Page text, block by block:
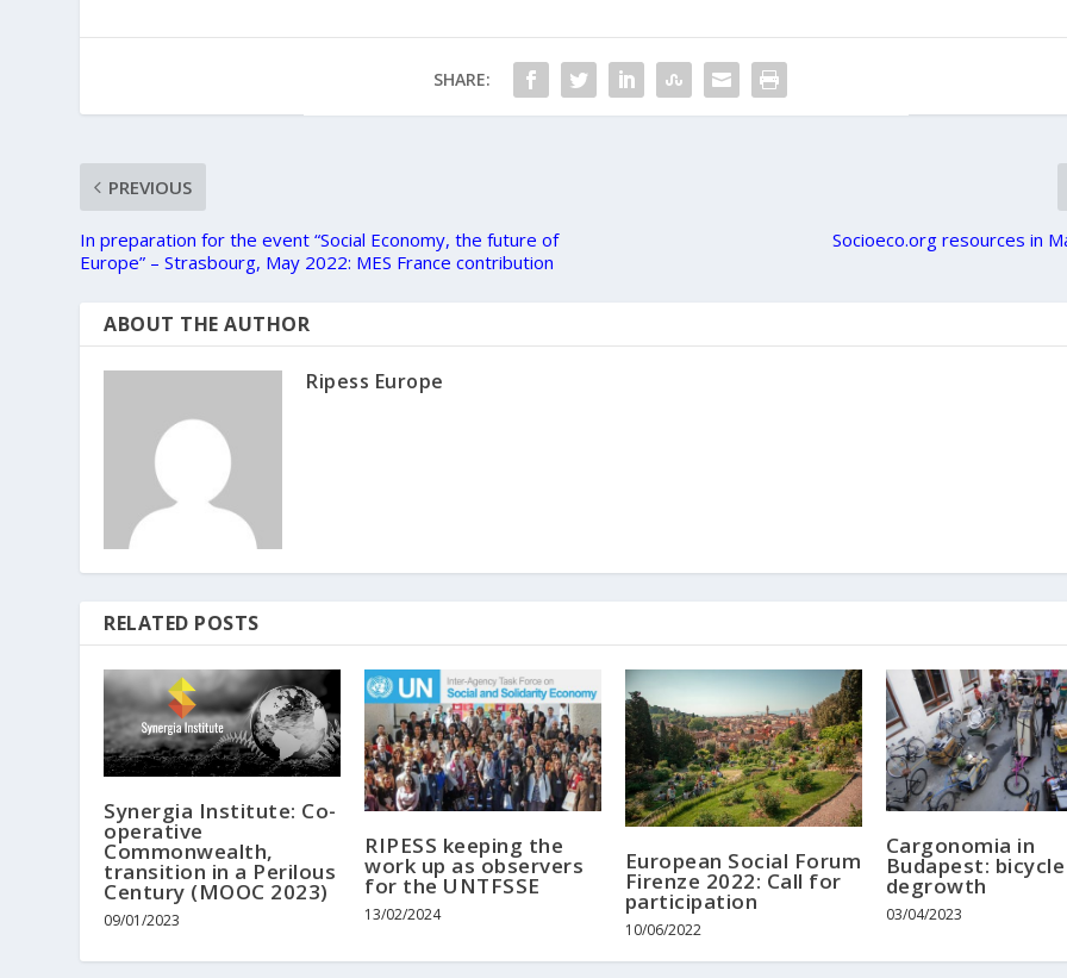
SHARE:
PREVIOUS
In preparation for the event “Social Economy, the future of
Europe” – Strasbourg, May 2022: MES France contribution
Socioeco.org resources in
ABOUT THE AUTHOR
Ripess Europe
RELATED POSTS
Synergia Institute: Co-
operative
Commonwealth,
transition in a Perilous
Century (MOOC 2023)
09/01/2023
RIPESS keeping the
work up as observers
for the UNTFSSE
13/02/2024
European Social Forum
Firenze 2022: Call for
participation
10/06/2022
Cargonomia in
Budapest:
degrowth
03/04/2023